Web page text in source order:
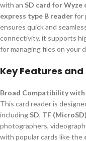
with an SD card for Wyze
express type B readerfor
ensures quick and
connectivity, it supports
for managing files on your
Key Features
Broad Compatibility
This card reader is
including SD, TF (MicroSD)
photographers,
with popular cards like the